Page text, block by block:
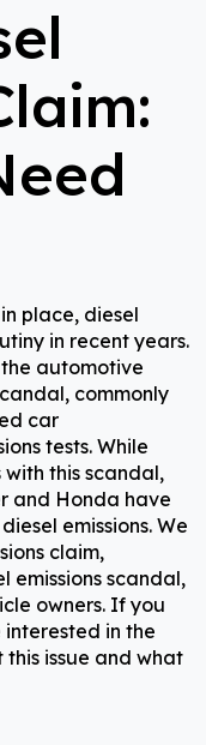
place, diesel
in recent years.
automotive
commonly
car
tests. While
with this scandal,
and Honda have
emissions. We
claim,
emissions scandal,
owners. If you
in the
issue and what